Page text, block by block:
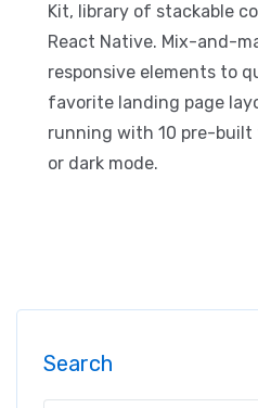
Kit, library of stackable
React Native. Mix-and-
responsive elements to
favorite landing page
running with 10 pre-
or dark mode.
Search